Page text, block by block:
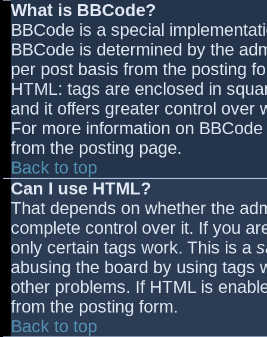
What is BBCode?
BBCode is a special
BBCode is determined by the
per post basis from the posting
HTML: tags are enclosed in
and it offers greater control over
For more information on
from the posting page.
Back to top
Can I use HTML?
That depends on whether the
complete control over it. If you
only certain tags work. This is a
abusing the board by using tags
other problems. If HTML is
from the posting form.
Back to top